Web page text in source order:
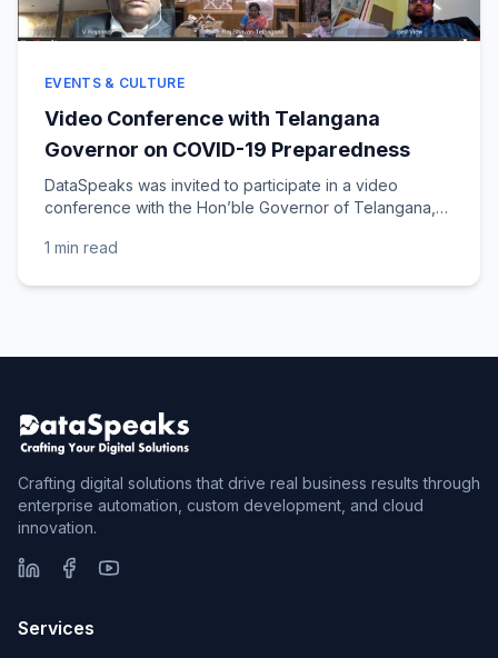
EVENTS & CULTURE
Video Conference with Telangana
Governor on COVID-19 Preparedness
DataSpeaks was invited to participate in a video
conference with the Hon’ble Governor of Telangana,
19...
1 min read
Crafting digital solutions that drive real business results through
enterprise automation, custom development, and cloud
innovation.
Services